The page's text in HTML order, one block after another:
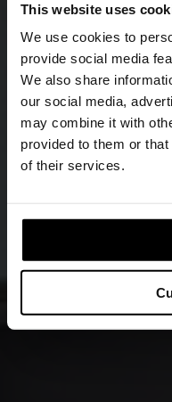
This website uses
We use cookies to
provide social media
We also share
our social media,
may combine it with
provided to them or
of their services.